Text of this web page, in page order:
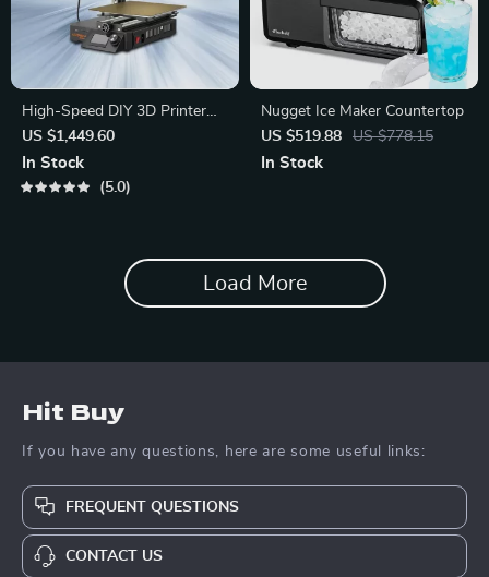
High-Speed DIY 3D Printer
with Auto-Leveling and High
Extrusion
US $1,449.60
In Stock
5.0
Nugget Ice Maker Countertop
US $519.88
US $778.15
In Stock
Load More
Hit Buy
If you have any questions, here are some useful links:
FREQUENT QUESTIONS
CONTACT US